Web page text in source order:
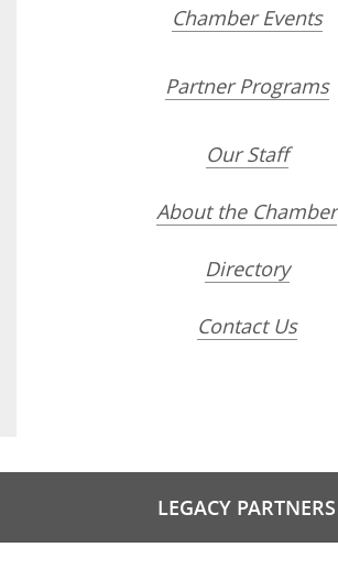
Chamber Events
Partner Programs
Our Staff
About the Chamber
Directory
Contact Us
LEGACY PARTNERS